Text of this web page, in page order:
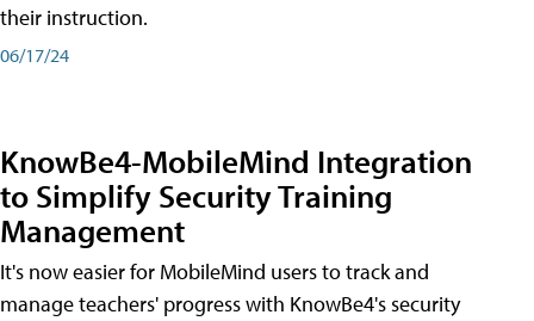
their instruction.
06/17/24
KnowBe4-MobileMind Integration
to Simplify Security Training
Management
It's now easier for MobileMind users to track and
manage teachers' progress with KnowBe4's security